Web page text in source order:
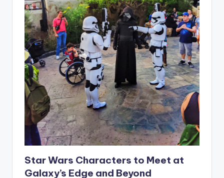
Star Wars Characters to Meet at
Galaxy’s Edge and Beyond